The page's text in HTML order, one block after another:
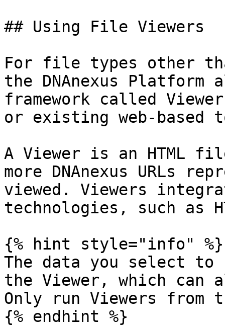
## Using File Viewers
For file types other
the DNAnexus
framework called
or existing web-based
A Viewer is an HTML
more DNAnexus URLs
viewed. Viewers
technologies, such as
{% hint style="info" %}
The data you select to
the Viewer, which can
Only run Viewers from
{% endhint %}